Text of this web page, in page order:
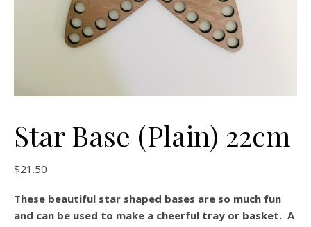
Star Base (Plain) 22cm
$21.50
These beautiful star shaped bases are so much fun
and can be used to make a cheerful tray or basket. A